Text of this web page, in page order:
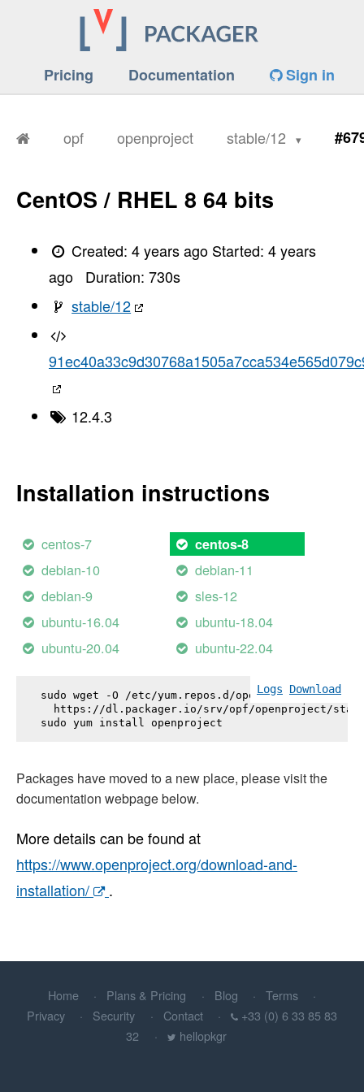
Pricing Documentation Sign in
opf openproject stable/12
CentOS / RHEL 8 64 bits
Created:4 years ago Started:4 years
ago
Duration: 730s
stable/12
12.4.3
Installation instructions
centos-7 centos-8
debian-10
debian-11
debian-9
sles-12
ubuntu-16.04
ubuntu-18.04
ubuntu-20.04
ubuntu-22.04
Logs Download
sudo wget -O /etc/yum.repos.d/openproject.repo \
https://dl.packager.io/srv/opf/openproject/
sudo yum install openproject
Packages have moved to a new place, please visit the
documentation webpage below.
More details can be found at
https://www.openproject.org/download-and-
installation/
.
Home Plans & Pricing Blog
Terms
Privacy
Security Contact
+33 (0) 6 33 85 83
32
hellopkgr